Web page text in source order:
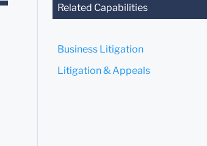
Related Capabilities
Business Litigation
Litigation & Appeals